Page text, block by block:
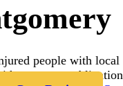
people with local
no cost or